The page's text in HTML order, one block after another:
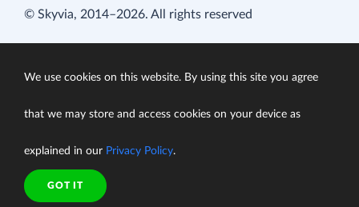
© Skyvia, 2014–2026. All rights reserved
We use cookies on this website. By using this site you agree
that we may store and access cookies on your device as
explained in our Privacy Policy.
GOT IT